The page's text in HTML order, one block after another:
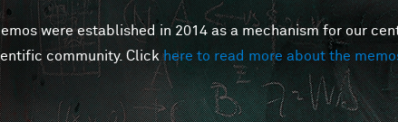
were established in 2014 as a mechanism for our
community. Clickhere to read more about the